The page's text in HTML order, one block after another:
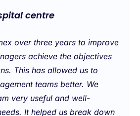
centre
over three years to improve
achieve the objectives
This has allowed us to
teams better. We
very useful and well-
It helped us break down